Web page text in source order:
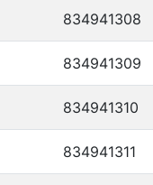
834941308
834941309
834941310
834941311